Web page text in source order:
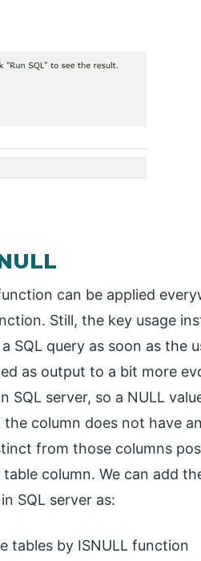
can be applied
Still, the key usage
SQL query as soon as the
as output to a bit more
SQL server, so a NULL
column does not have
from those columns
column. We can add
SQL server as:
tables by ISNULL function